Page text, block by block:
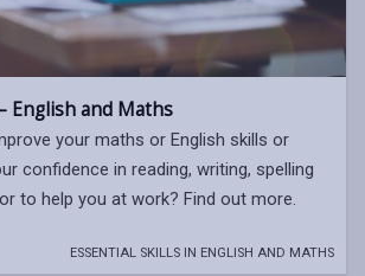
English and Maths
your maths or English skills or
confidence in reading, writing, spelling
to help you at work? Find out more.
ESSENTIAL SKILLS IN ENGLISH AND MATHS